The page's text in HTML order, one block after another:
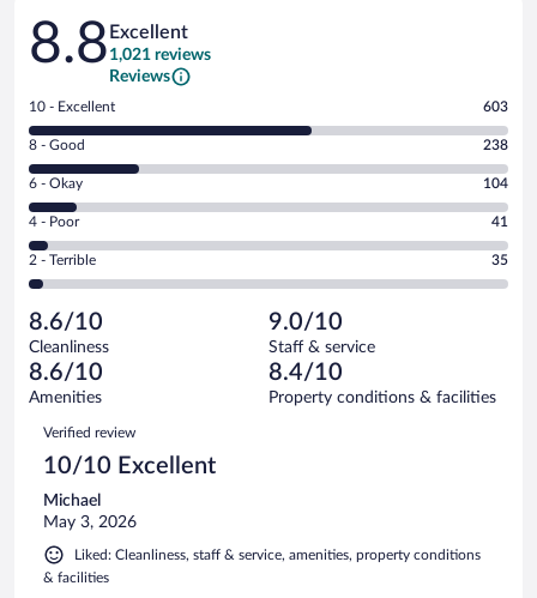
Reviews
8.8 Excellent
1,021 reviews
Reviews
Rating
10
-
Excellent.
out
of
1021
reviews
10 - Excellent 603
Rating
8
-
Good.
out
of
reviews
8 - Good 238
Rating
6
-
Okay.
of
1021
reviews
6 - Okay 104
Rating
4
-
Poor.
41
out
of
1021
reviews
4 - Poor 41
Rating
2
Terrible.
35
out
of
reviews
2 - Terrible 35
8.6/10
Cleanliness
9.0/10
Staff & service
8.6/10
Amenities
8.4/10
Property conditions & facilities
Reviews
Verified review
10/10 Excellent
Michael
May 3, 2026
Liked: Cleanliness, staff & service, amenities, property conditions
& facilities